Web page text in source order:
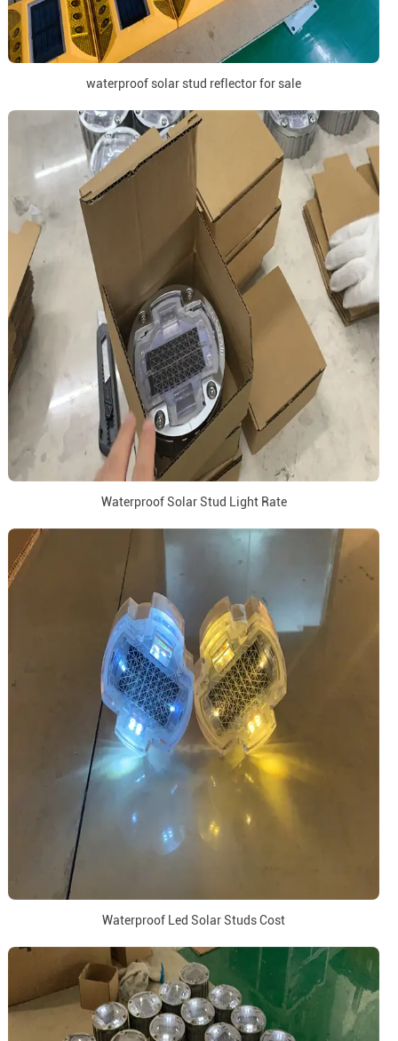
waterproof solar stud reflector for sale
Waterproof Solar Stud Light Rate
Waterproof Led Solar Studs Cost